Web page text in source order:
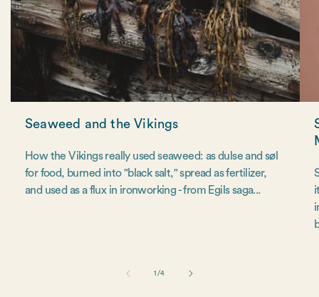
Seaweed and the Vikings
How the Vikings really used seaweed: as dulse and søl
for food, burned into "black salt," spread as fertilizer,
and used as a flux in ironworking - from Egils saga...
1 /of
4